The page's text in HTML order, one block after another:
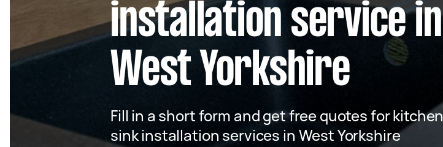
installation service in
West Yorkshire
Fill in a short form and get free quotes for kitchen
sink installation services in West Yorkshire